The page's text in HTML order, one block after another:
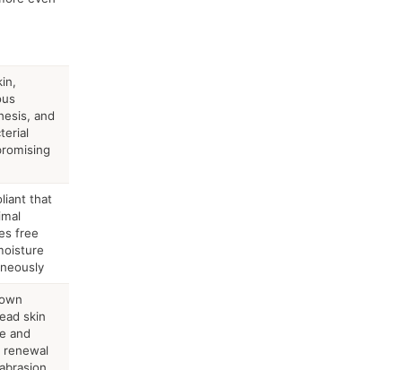
and
that
free
skin
and
renewal